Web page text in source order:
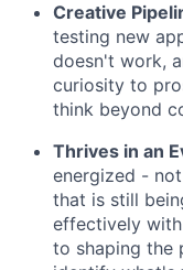
Creative
testing new
doesn't work,
curiosity to
think beyond
Thrives in an
energized -
that is still
effectively
to shaping the